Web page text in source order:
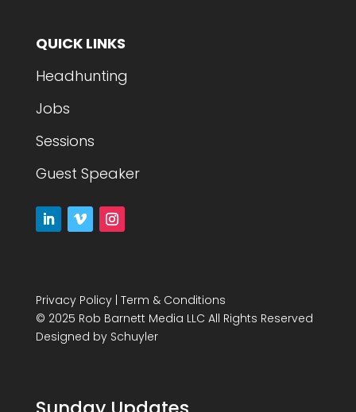
QUICK LINKS
Headhunting
Jobs
Sessions
Guest Speaker
Privacy Policy| Term & Conditions
© 2025 Rob Barnett Media LLC All Rights Reserved
Designed by Schuyler